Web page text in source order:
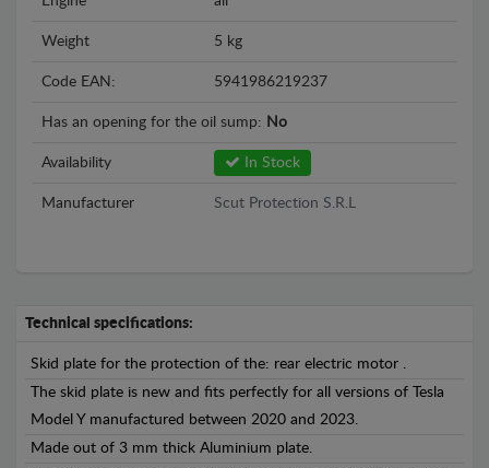
Weight 5 kg
Code EAN: 5941986219237
Has an opening for the oil sump: No
Availability In Stock
Manufacturer Scut Protection S.R.L
Technical specifications:
Skid plate for the protection of the: rear electric motor .
The skid plate is new and fits perfectly for all versions of Tesla
Model Y manufactured between 2020 and 2023.
Made out of 3 mm thick Aluminium plate.